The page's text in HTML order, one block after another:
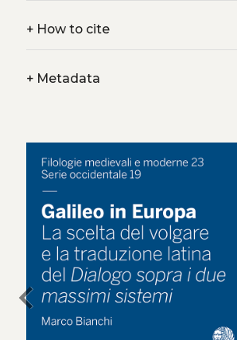
+How to cite
+Metadata
chevron_left